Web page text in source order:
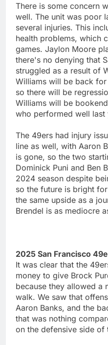
There is some concern
well. The unit was poor
several injuries. This
health problems, which
games. Jaylon Moore
there's no denying that
struggled as a result of
Williams will be back
so there will be
Williams will be
who performed well last
The 49ers had injury
line as well, with Aaron
is gone, so the two
Dominick Puni and Ben
2024 season despite
so the future is bright
the same upside as a
Brendel is as mediocre
2025 San Francisco
It was clear that the
money to give Brock
because they allowed a
walk. We saw that
Aaron Banks, and the
that was nothing
on the defensive side of